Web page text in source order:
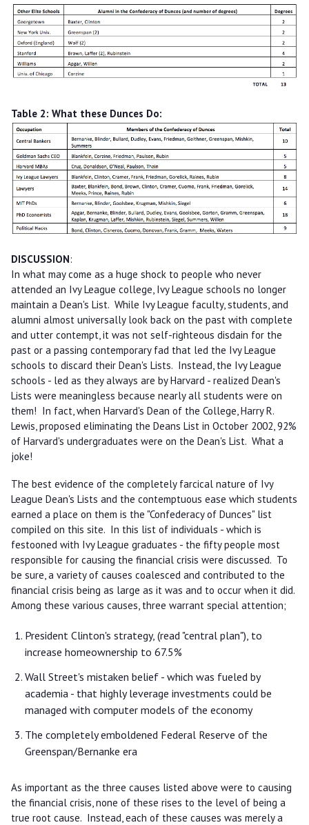
Table 2: What these Dunces Do:
DISCUSSION:
In what may come as a huge shock to people who never
attended an Ivy League college, Ivy League schools no longer
maintain a Dean's List. While Ivy League faculty, students, and
alumni almost universally look back on the past with complete
and utter contempt, it was not self-righteous disdain for the
past or a passing contemporary fad that led the Ivy League
schools to discard their Dean's Lists. Instead, the Ivy League
schools - led as they always are by Harvard - realized Dean's
Lists were meaningless because nearly all students were on
them! In fact, when Harvard's Dean of the College, Harry R.
Lewis, proposed eliminating the Deans List in October 2002, 92%
of Harvard's undergraduates were on the Dean's List. What a
joke!
The best evidence of the completely farcical nature of Ivy
League Dean's Lists and the contemptuous ease which students
earned a place on them is the "Confederacy of Dunces" list
compiled on this site. In this list of individuals - which is
festooned with Ivy League graduates - the fifty people most
responsible for causing the financial crisis were discussed. To
be sure, a variety of causes coalesced and contributed to the
financial crisis being as large as it was and to occur when it did.
Among these various causes, three warrant special attention;
President Clinton's strategy, (read "central plan"), to
increase homeownership to 67.5%
Wall Street's mistaken belief - which was fueled by
academia - that highly leverage investments could be
managed with computer models of the economy
The completely emboldened Federal Reserve of the
Greenspan/Bernanke era
As important as the three causes listed above were to causing
the financial crisis, none of these rises to the level of being a
true root cause. Instead, each of these causes was merely a